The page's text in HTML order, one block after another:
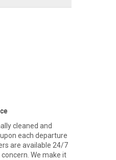
cleaned and
each departure
are available 24/7
We make it